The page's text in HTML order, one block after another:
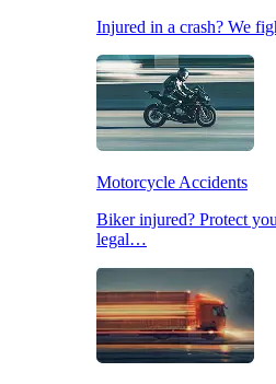
Injured in a crash? We
Motorcycle Accidents
Biker injured? Protect
legal…